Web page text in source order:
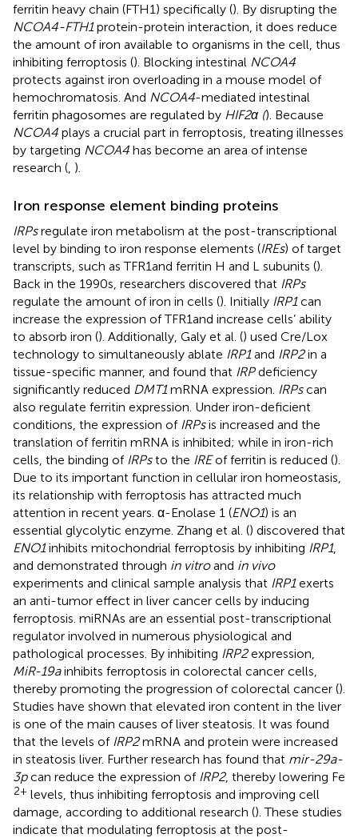
ferritin heavy chain (FTH1) specifically (). By disrupting the
NCOA4-FTH1protein-protein interaction, it does reduce
the amount of iron available to organisms in the cell, thus
inhibiting ferroptosis (). Blocking intestinal NCOA4
protects against iron overloading in a mouse model of
hemochromatosis. And NCOA4-mediated intestinal
ferritin phagosomes are regulated by HIF2α (). Because
NCOA4 plays a crucial part in ferroptosis, treating illnesses
by targeting NCOA4 has become an area of intense
research ( ).
Iron response element binding proteins
IRPsregulate iron metabolism at the post-transcriptional
level by binding to iron response elements (IREs) of target
transcripts, such as TFR1and ferritin H and L subunits ().
Back in the 1990s, researchers discovered that IRPs
regulate the amount of iron in cells (). Initially IRP1can
increase the expression of TFR1and increase cells’ ability
to absorb iron (). Additionally, Galy et al. () used Cre/Lox
technology to simultaneously ablate IRP1and IRP2in a
tissue-specific manner, and found that IRPdeficiency
significantly reduced DMT1mRNA expression. IRPscan
also regulate ferritin expression. Under iron-deficient
conditions, the expression of IRPsis increased and the
translation of ferritin mRNA is inhibited; while in iron-rich
cells, the binding of IRPsto the IREof ferritin is reduced ().
Due to its important function in cellular iron homeostasis,
its relationship with ferroptosis has attracted much
attention in recent years. α-Enolase 1 (ENO1) is an
essential glycolytic enzyme. Zhang et al. () discovered that
ENO1inhibits mitochondrial ferroptosis by inhibiting IRP1,
and demonstrated through in vitroand in vivo
experiments and clinical sample analysis that IRP1exerts
an anti-tumor effect in liver cancer cells by inducing
ferroptosis. miRNAs are an essential post-transcriptional
regulator involved in numerous physiological and
pathological processes. By inhibiting IRP2expression,
MiR-19ainhibits ferroptosis in colorectal cancer cells,
thereby promoting the progression of colorectal cancer ().
Studies have shown that elevated iron content in the liver
is one of the main causes of liver steatosis. It was found
that the levels of IRP2mRNA and protein were increased
in steatosis liver. Further research has found that mir-29a-
3pcan reduce the expression of IRP2, thereby lowering Fe
2+ levels, thus inhibiting ferroptosis and improving cell
damage, according to additional research (). These studies
indicate that modulating ferroptosis at the post-